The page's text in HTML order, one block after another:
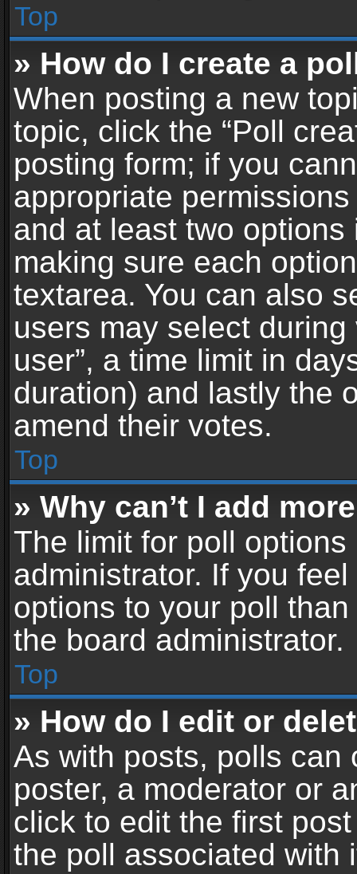
Top
» How do I create a
When posting a new
topic, click the “Poll
posting form; if you
appropriate
and at least two
making sure each
textarea. You can also
users may select
user”, a time limit in
duration) and lastly the
amend their votes.
Top
» Why can’t I add
The limit for poll
administrator. If you
options to your poll
the board administrator.
Top
» How do I edit or
As with posts, polls can
poster, a moderator or
click to edit the first
the poll associated with